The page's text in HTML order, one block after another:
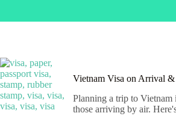
Vietnam Visa on Arrival
Planning a trip to
those arriving by air.